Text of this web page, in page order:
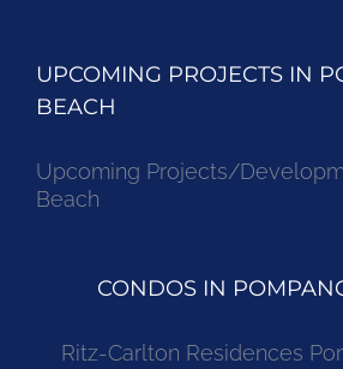
UPCOMING PROJECTS IN
BEACH
Upcoming Projects/
Beach
CONDOS IN
Ritz-Carlton Residences